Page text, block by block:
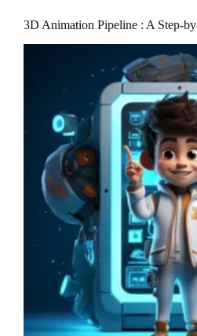
3D Animation Pipeline : A Step-